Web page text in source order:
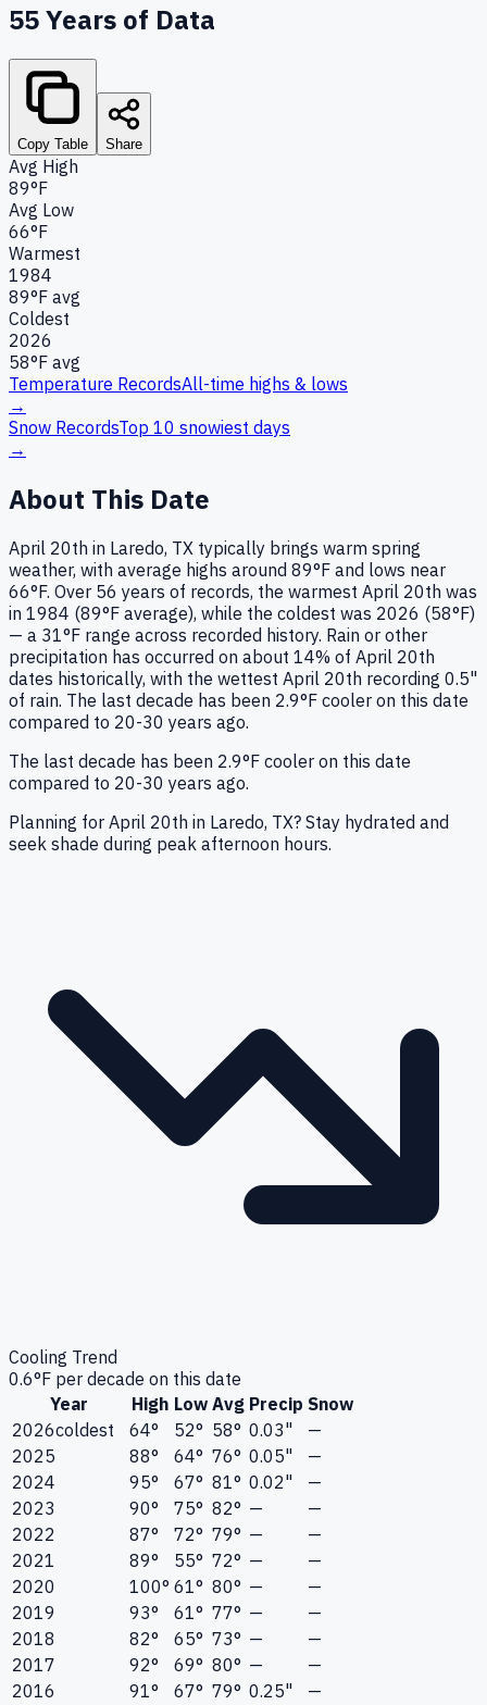
55Years of Data
Copy Table Share
Avg High
89°F
Avg Low
66°F
Warmest
1984
89°F avg
Coldest
2026
58°F avg
Temperature RecordsAll-time highs & lows
→
Snow RecordsTop 10 snowiest days
→
About This Date
April 20th in Laredo, TX typically brings warm spring
weather, with average highs around 89°F and lows near
66°F. Over 56 years of records, the warmest April 20th was
in 1984 (89°F average), while the coldest was 2026 (58°F)
— a 31°F range across recorded history. Rain or other
precipitation has occurred on about 14% of April 20th
dates historically, with the wettest April 20th recording 0.5"
of rain. The last decade has been 2.9°F cooler on this date
compared to 20-30 years ago.
The last decade has been 2.9°F cooler on this date
compared to 20-30 years ago.
Planning for April 20th in Laredo, TX? Stay hydrated and
seek shade during peak afternoon hours.
Cooling Trend
0.6°F per decade on this date
Year
High Low Avg Precip Snow
2026coldest 64° 52° 58° 0.03"
—
2025
88° 64° 76° 0.05"
—
2024
95° 67° 81° 0.02"
—
2023
90° 75° 82° —
—
2022
87° 72° 79° —
—
2021
89° 55° 72° —
—
2020
100° 61° 80° —
—
2019
93° 61° 77° —
—
2018
82° 65° 73° —
—
2017
92° 69° 80° —
—
2016
91° 67° 79° 0.25" —